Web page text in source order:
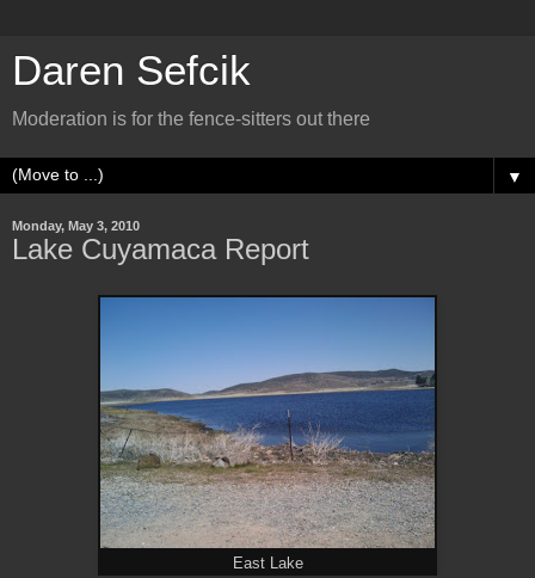
Daren Sefcik
Moderation is for the fence-sitters out there
▼
Monday, May 3, 2010
Lake Cuyamaca Report
East Lake